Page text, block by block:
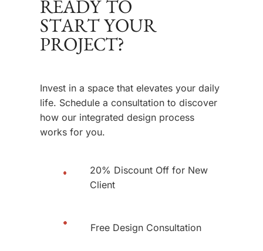
READY TO
START YOUR
PROJECT?
Invest in a space that elevates your daily
life. Schedule a consultation to discover
how our integrated design process
works for you.
20% Discount Off for New
Client
Free Design Consultation